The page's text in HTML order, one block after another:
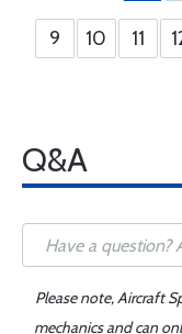
9 10 11
Q&A
Please note, Aircraft
mechanics and can